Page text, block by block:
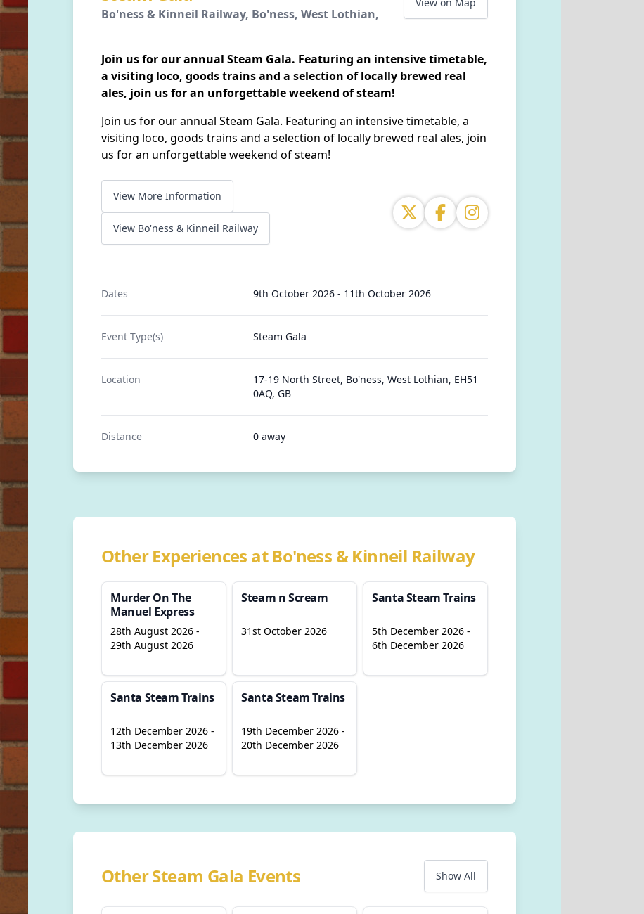
Bo'ness & Kinneil Railway, Bo'ness, West Lothian,
Join us for our annual Steam Gala. Featuring an intensive timetable,
a visiting loco, goods trains and a selection of locally brewed real
ales, join us for an unforgettable weekend of steam!
Join us for our annual Steam Gala. Featuring an intensive timetable, a
visiting loco, goods trains and a selection of locally brewed real ales, join
us for an unforgettable weekend of steam!
View More Information
View Bo'ness & Kinneil Railway
Dates 9th October 2026 - 11th October 2026
Event Type(s) Steam Gala
Location
17-19 North Street, Bo'ness, West Lothian, EH51
0AQ, GB
Distance 0 away
Other Experiences at Bo'ness & Kinneil Railway
Murder On The
Manuel Express
28th August 2026 -
29th August 2026
Steam n Scream
31st October 2026
Santa Steam Trains
5th December 2026 -
6th December 2026
Santa Steam Trains
12th December 2026 -
13th December 2026
Santa Steam Trains
19th December 2026 -
20th December 2026
Other Steam Gala Events Show All